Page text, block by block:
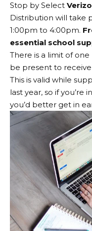
Stop by Select
Distribution will take
1:00pm to 4:00pm.
essential school
There is a limit of
be present to
This is valid while
last year, so if you’re
you’d better get in